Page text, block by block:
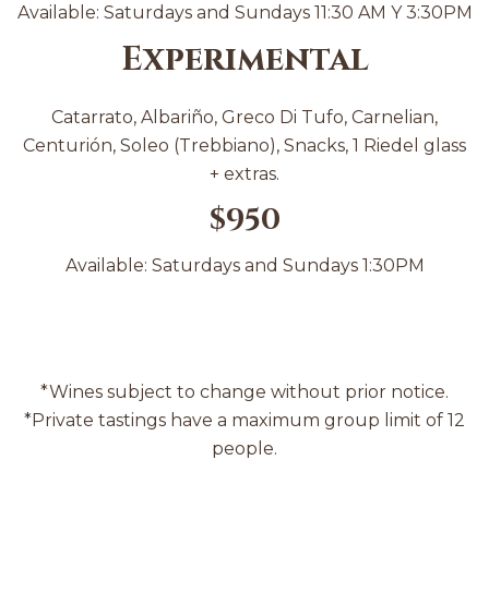
Available: Saturdays and Sundays 11:30 AM Y 3:30PM
Experimental
Catarrato, Albariño, Greco Di Tufo, Carnelian,
Centurión, Soleo (Trebbiano), Snacks, 1 Riedel glass
+ extras.
$950
Available: Saturdays and Sundays 1:30PM
*Wines subject to change without prior notice.
*Private tastings have a maximum group limit of 12
people.